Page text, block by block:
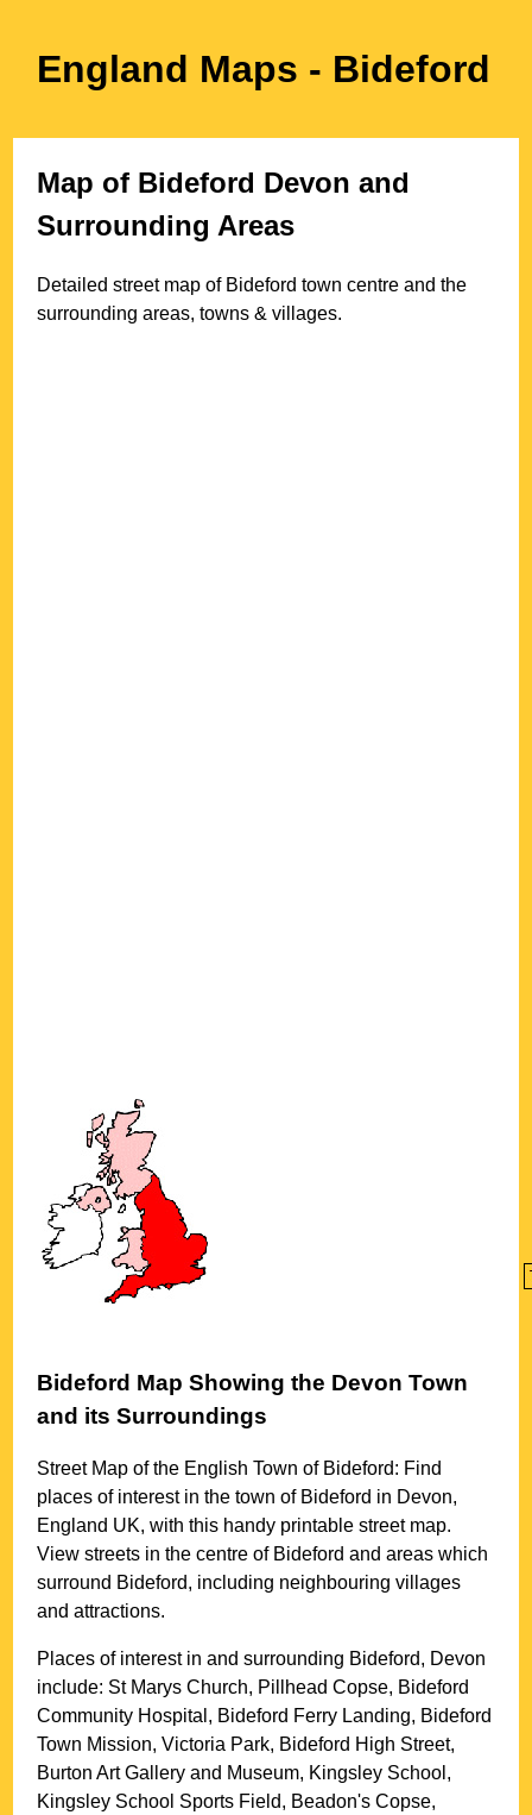
England Maps - Bideford
Map of Bideford Devon and
Surrounding Areas
Detailed street map of Bideford town centre and the
surrounding areas, towns & villages.
Bideford Map Showing the Devon Town
and its Surroundings
Street Map of the EnglishTown of Bideford: Find
places of interest in thetown of Bideford in Devon,
England UK, with this handy printable street map.
View streets in the centre of Bideford and areas which
surround Bideford, including neighbouring villages
and attractions.
Places of interest in and surrounding Bideford, Devon
include: St Marys Church, Pillhead Copse, Bideford
Community Hospital, Bideford Ferry Landing, Bideford
Town Mission, Victoria Park, Bideford High Street,
Burton Art Gallery and Museum, Kingsley School,
Kingsley School Sports Field, Beadon's Copse,